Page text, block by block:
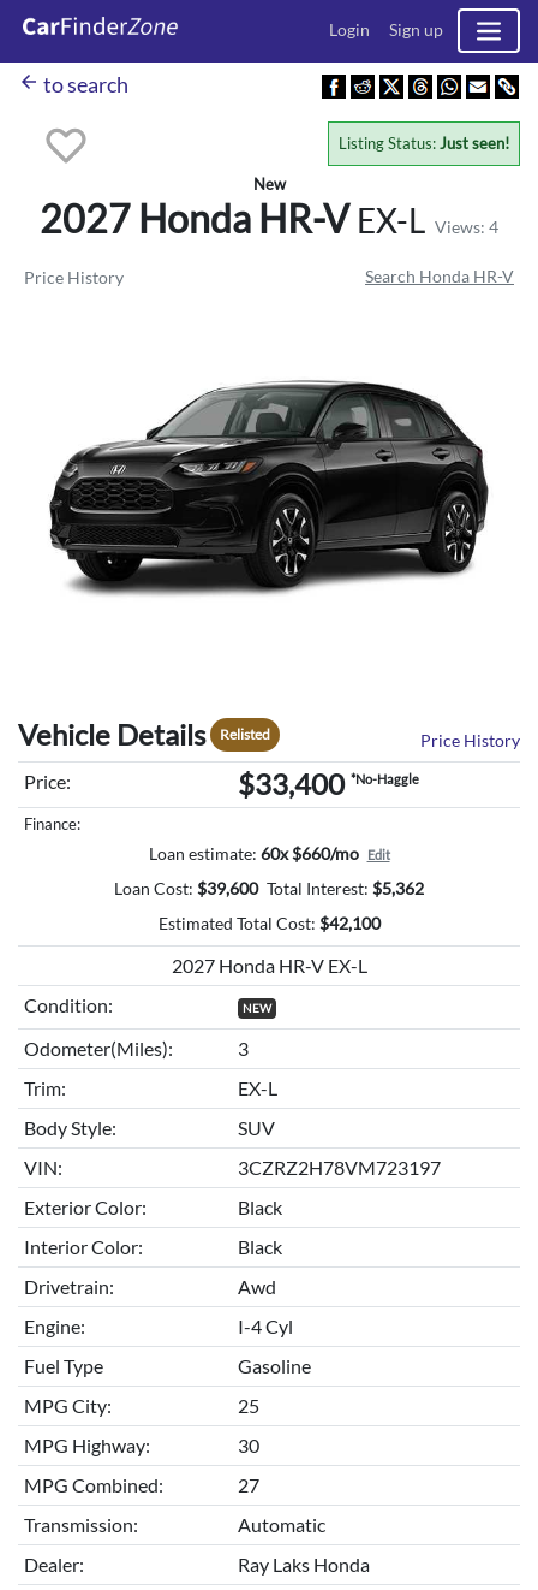
Login Sign up
arrow_back to search
New
2027 Honda HR-V EX-L Views: 4
Listing Status:Just seen!
Vehicle Details Relisted Price History
Price: $33,400 *No-Haggle
Finance:
Loan estimate: 60x $660/mo Edit
Loan Cost: $39,600 Total Interest: $5,362
Estimated Total Cost: $42,100
2027 Honda HR-V EX-L
Condition:
NEW
Odometer(Miles):
3
Trim:
EX-L
Body Style:
SUV
VIN:
3CZRZ2H78VM723197
Exterior Color:
Black
Interior Color:
Black
Drivetrain:
Awd
Engine:
I-4 Cyl
Fuel Type
Gasoline
MPG City:
25
MPG Highway:
30
MPG Combined:
27
Transmission:
Automatic
Dealer:
Ray Laks Honda
Price History Search Honda HR-V